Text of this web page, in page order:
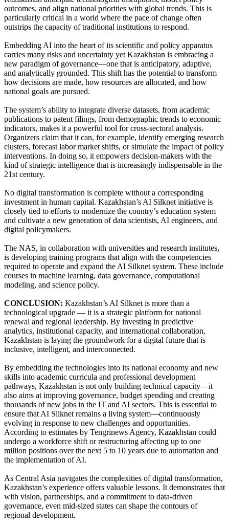
outcomes, and align national priorities with global trends. This is
particularly critical in a world where the pace of change often
outstrips the capacity of traditional institutions to respond.
Embedding AI into the heart of its scientific and policy apparatus
carries many risks and uncertainty yet Kazakhstan is embracing a
new paradigm of governance—one that is anticipatory, adaptive,
and analytically grounded. This shift has the potential to transform
how decisions are made, how resources are allocated, and how
national goals are pursued.
The system’s ability to integrate diverse datasets, from academic
publications to patent filings, from demographic trends to economic
indicators, makes it a powerful tool for cross-sectoral analysis.
Organizers claim that it can, for example, identify emerging research
clusters, forecast labor market shifts, or simulate the impact of policy
interventions. In doing so, it empowers decision-makers with the
kind of strategic intelligence that is increasingly indispensable in the
21st century.
No digital transformation is complete without a corresponding
investment in human capital. Kazakhstan’s AI Silknet initiative is
closely tied to efforts to modernize the country’s education system
and cultivate a new generation of data scientists, AI engineers, and
digital policymakers.
The NAS, in collaboration with universities and research institutes,
is developing training programs that align with the competencies
required to operate and expand the AI Silknet system. These include
courses in machine learning, data governance, computational
modeling, and science policy.
CONCLUSION: Kazakhstan’s AI Silknet is more than a
technological upgrade — it is a strategic platform for national
renewal and regional leadership. By investing in predictive
analytics, institutional capacity, and international collaboration,
Kazakhstan is laying the groundwork for a digital future that is
inclusive, intelligent, and interconnected.
By embedding the technologies into its national economy and new
skills into academic curricula and professional development
pathways, Kazakhstan is not only building technical capacity—it
also aims at improving governance, budget spending and creating
thousands of new jobs in the IT and AI sectors. This is essential to
ensure that AI Silknet remains a living system—continuously
evolving in response to new challenges and opportunities.
According to estimates by Tengrinews Agency, Kazakhstan could
undergo a workforce shift or restructuring affecting up to one
million positions over the next 5 to 10 years due to automation and
the implementation of AI.
As Central Asia navigates the complexities of digital transformation,
Kazakhstan’s experience offers valuable lessons. It demonstrates that
with vision, partnerships, and a commitment to data-driven
governance, even mid-sized states can shape the contours of
regional development.